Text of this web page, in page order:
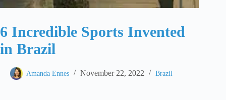
6 Incredible Sports Invented
in Brazil
Amanda Ennes November 22, 2022 Brazil